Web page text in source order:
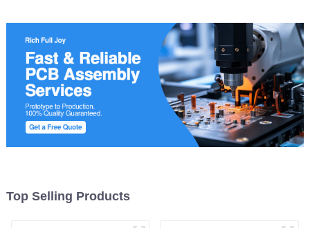
Top Selling Products